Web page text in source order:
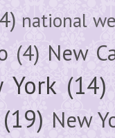
national
(4) New
York (14)
(19) New